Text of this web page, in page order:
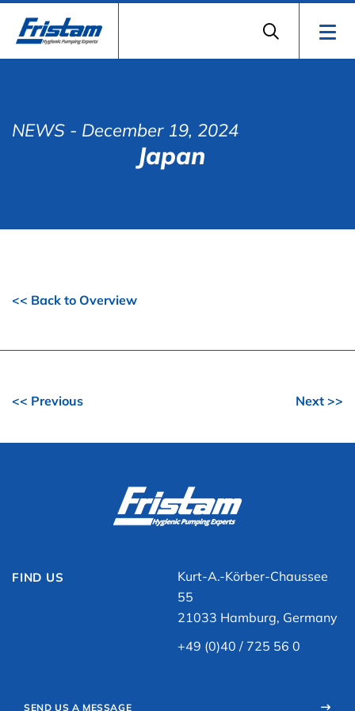
NEWS - December 19, 2024
Japan
<< Back to Overview
<< Previous Next >>
FIND US
Kurt-A.-Körber-Chaussee
55
21033 Hamburg, Germany
+49 (0)40 / 725 56 0
SEND US A MESSAGE